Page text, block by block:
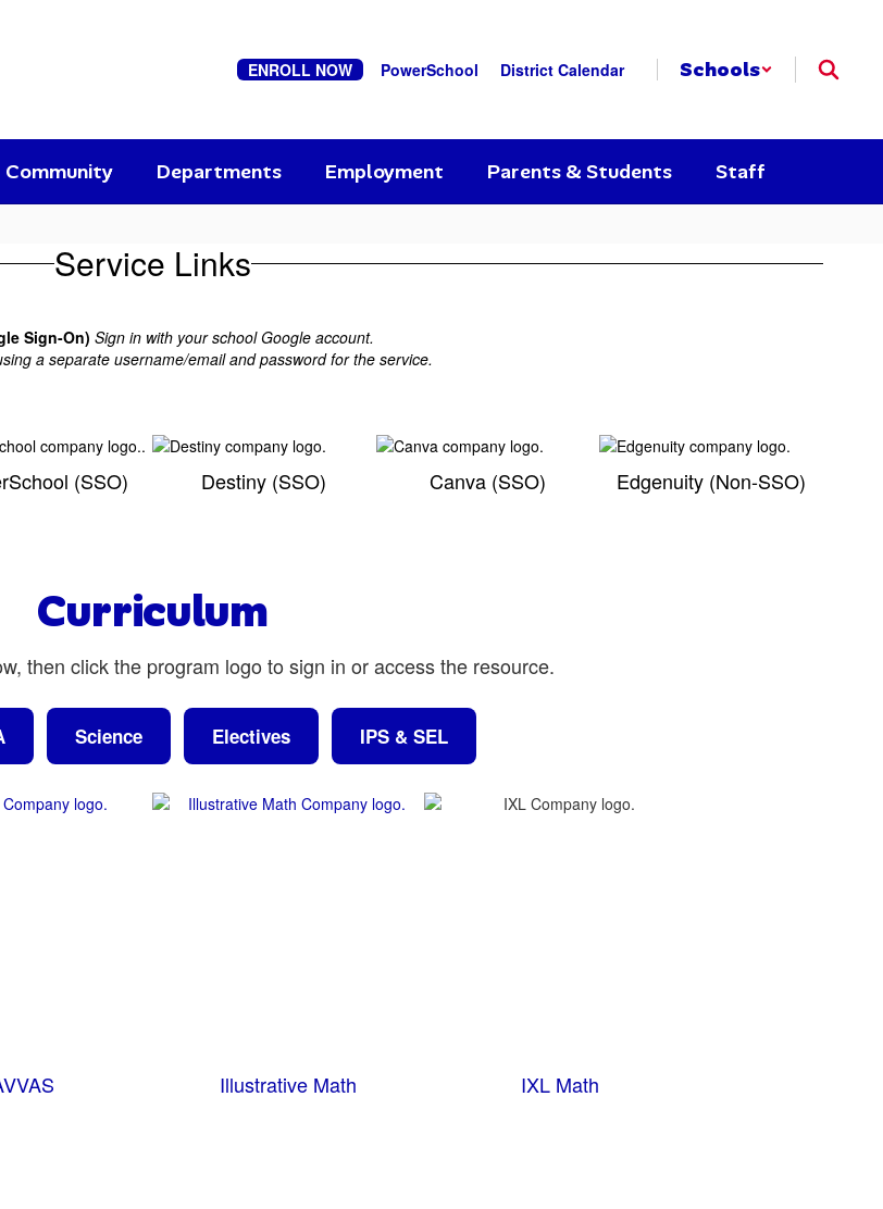
ENROLL NOW PowerSchool District Calendar Schools
Community Departments Employment Parents & Students Staff
Service Links
Sign-On) Sign in with your school Google account.
a separate username/email and password for the service.
(SSO) Destiny (SSO) Canva (SSO) Edgenuity (Non-SSO)
Curriculum
then click the program logo to sign in or access the resource.
Science Electives IPS & SEL
Illustrative Math IXL Math